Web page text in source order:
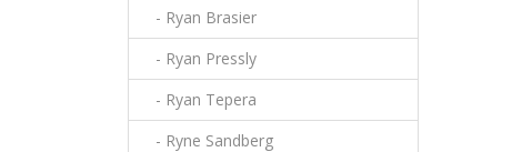
- Ryan Brasier
- Ryan Pressly
- Ryan Tepera
- Ryne Sandberg